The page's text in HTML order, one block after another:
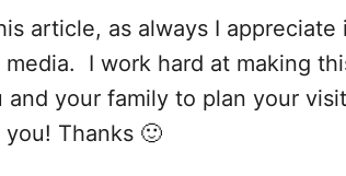
article, as always I appreciate
media. I work hard at making
and your family to plan your
Thanks 🙂